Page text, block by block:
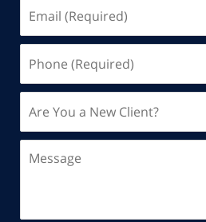
(Required)
(Required)
You
a
New